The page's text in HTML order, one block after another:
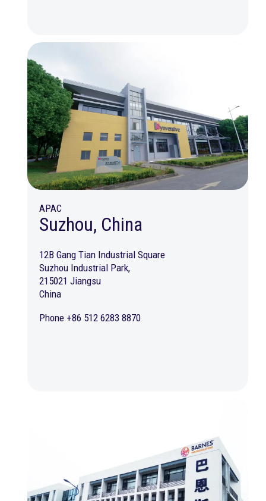
APAC
Suzhou, China
12B Gang Tian Industrial Square
Suzhou Industrial Park,
215021 Jiangsu
China
Phone +86 512 6283 8870